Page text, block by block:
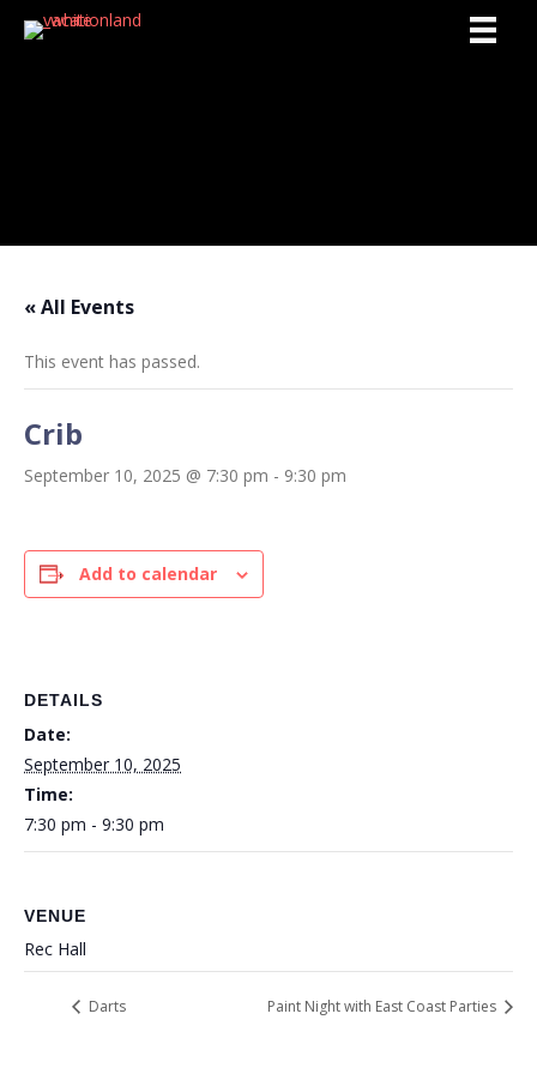
« All Events
This event has passed.
Crib
September 10, 2025 @ 7:30 pm - 9:30 pm
Add to calendar
DETAILS
Date:
September 10, 2025
Time:
7:30 pm - 9:30 pm
VENUE
Rec Hall
Darts Paint Night with East Coast Parties